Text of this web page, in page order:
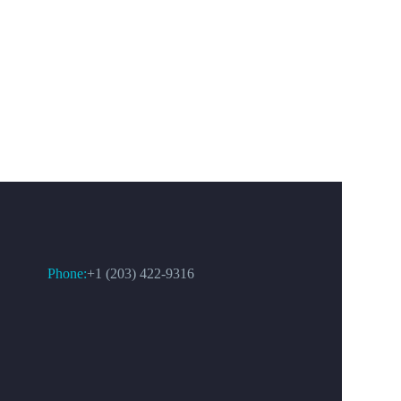
Phone:+1 (203) 422-9316